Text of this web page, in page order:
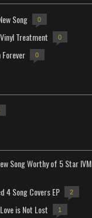
Song 0
Treatment 0
0
Song Worthy of 5 Star IVM
4 Song Covers EP 2
is Not Lost 1